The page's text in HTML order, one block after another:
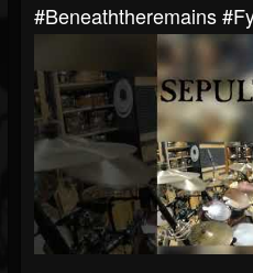
#beneaththeremains